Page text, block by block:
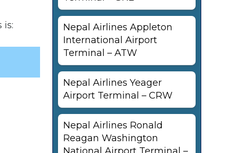
is:
Nepal Airlines Appleton
International Airport
Terminal – ATW
Nepal Airlines Yeager
Airport Terminal – CRW
Nepal Airlines Ronald
Reagan Washington